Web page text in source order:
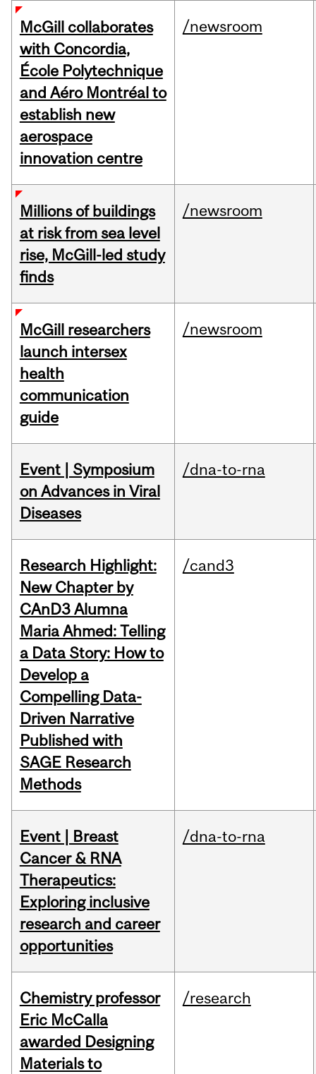
McGill collaborates
with Concordia,
École Polytechnique
and Aéro Montréal to
establish new
aerospace
innovation centre
/newsroom
Millions of buildings
at risk from sea level
rise, McGill-led study
finds
/newsroom
McGill researchers
launch intersex
health
communication
guide
/newsroom
Event | Symposium
on Advances in Viral
Diseases
/dna-to-rna
Research Highlight:
New Chapter by
CAnD3 Alumna
Maria Ahmed: Telling
a Data Story: How to
Develop a
Compelling Data-
Driven Narrative
Published with
SAGE Research
Methods
/cand3
Event | Breast
Cancer & RNA
Therapeutics:
Exploring inclusive
research and career
opportunities
/dna-to-rna
Chemistry professor
Eric McCalla
awarded Designing
Materials to
/research